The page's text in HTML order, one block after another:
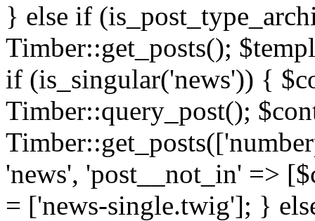
} else if
Timber::get_posts();
if (is_singular('news')) {
Timber::query_post();
'news', 'post__not_in' =>
= ['news-single.twig']; }